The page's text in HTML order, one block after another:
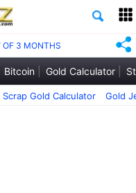
OF 3 MONTHS
Bitcoin Gold Calculator
Scrap Gold Calculator Gold